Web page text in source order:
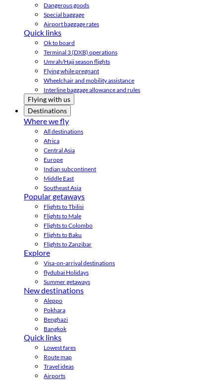
Dangerous goods
Special baggage
Airport baggage rates
Quick links
Ok to board
Terminal 3 (DXB) operations
Umrah/Hajj season flights
Flying while pregnant
Wheelchair and mobility assistance
Interline baggage allowance and rules
Flying with us
Destinations
Where we fly
All destinations
Africa
Central Asia
Europe
Indian subcontinent
Middle East
Southeast Asia
Popular getaways
Flights to Tbilisi
Flights to Male
Flights to Colombo
Flights to Baku
Flights to Zanzibar
Explore
Visa-on-arrival destinations
flydubai Holidays
Summer getaways
New destinations
Aleppo
Pokhara
Benghazi
Bangkok
Quick links
Lowest fares
Route map
Travel ideas
Airports